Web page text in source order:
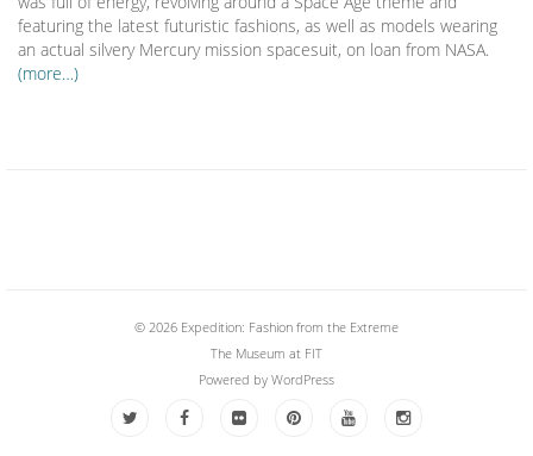
featuring the latest futuristic fashions, as well as models wearing
an actual silvery Mercury mission spacesuit, on loan from NASA.
(more…)
© 2026 Expedition: Fashion from the Extreme
The Museum at FIT
Powered by WordPress